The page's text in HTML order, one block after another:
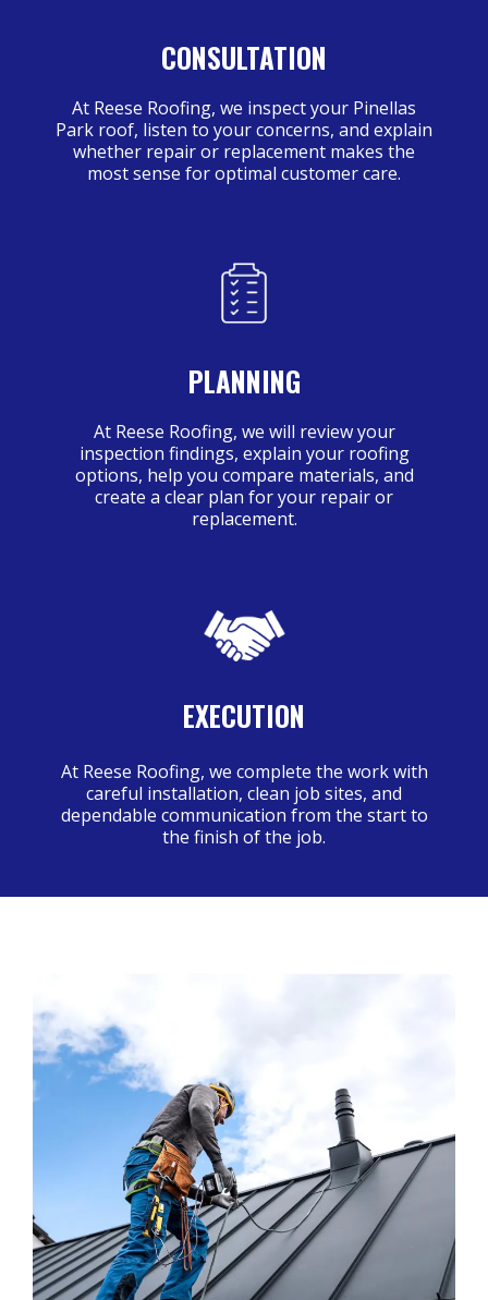
CONSULTATION
At Reese Roofing, we inspect your Pinellas
Park roof, listen to your concerns, and explain
whether repair or replacement makes the
most sense for optimal customer care.
PLANNING
At Reese Roofing, we will review your
inspection findings, explain your roofing
options, help you compare materials, and
create a clear plan for your repair or
replacement.
EXECUTION
At Reese Roofing, we complete the work with
careful installation, clean job sites, and
dependable communication from the start to
the finish of the job.